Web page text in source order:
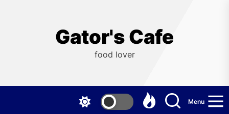
Gator's Cafe
food lover
Menu